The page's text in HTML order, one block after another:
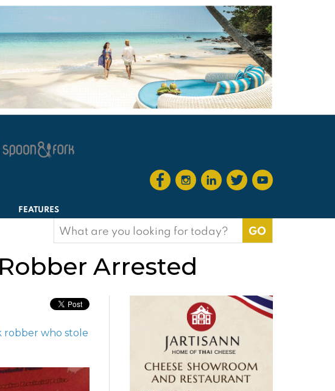
FEATURES
Search
for:
Arrested
robber who stole